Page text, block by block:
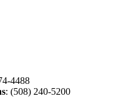
4488
: (508) 240-5200